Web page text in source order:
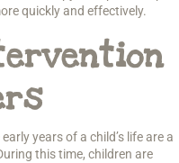
quickly and effectively.
years of a child’s life are a
this time, children are